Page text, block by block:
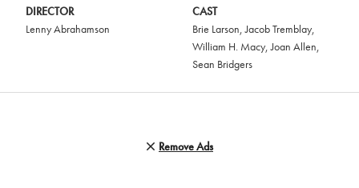
DIRECTOR
Lenny Abrahamson
CAST
Brie Larson,Jacob Tremblay,
William H. Macy,Joan Allen,
Sean Bridgers
Remove Ads